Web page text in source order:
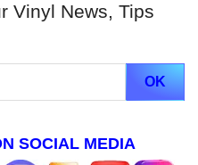
Vinyl News, Tips
SOCIAL MEDIA